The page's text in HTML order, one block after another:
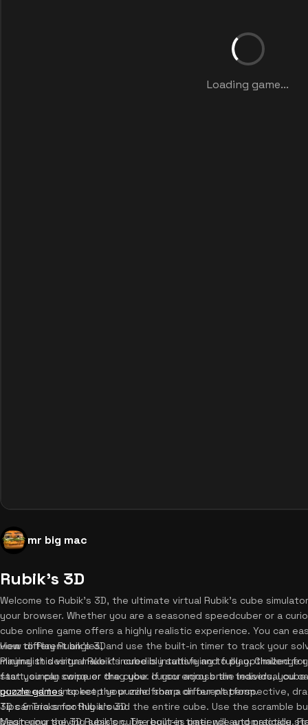
Loading game...
mr big mac
Rubik's 3D
Welcome to Rubik's 3D, the ultimate virtual Rubik's cube
your browser. Whether you are a seasoned speedcuber or a
cube online game offers a highly realistic experience. You can
view different angles, and use the built-in timer to track your
minimalist design make it incredibly satisfying to play. Challenge
fast you can conquer the cube. If you enjoy brain teasers, you
puzzle gamesto keep your mind sharp on our platform.
How to Play Rubik's 3D
Playing this virtual Rubik's cube is intuitive and fully optimized
start, simply swipe or drag your cursor across the individual
you need to inspect the puzzle from a different perspective,
3D camera smoothly around the entire cube. Use the scramble
begin your solving session. The built-in timer will automatically
Tips & Tricks for Rubik's 3D
Mastering the 3D Rubik's cube requires patience and practice.